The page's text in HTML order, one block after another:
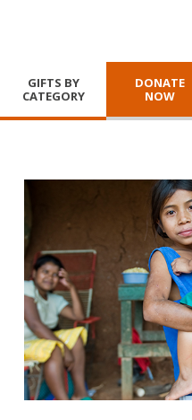
GIFTS BY
CATEGORY
DONATE
NOW